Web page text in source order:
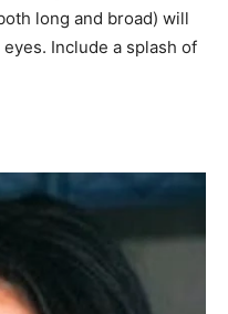
long and broad) will
Include a splash of